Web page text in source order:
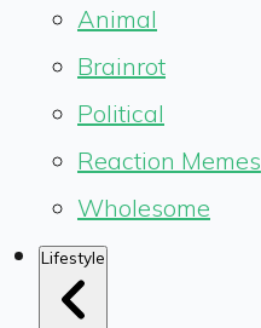
Animal
Brainrot
Political
Reaction Memes
Wholesome
Lifestyle